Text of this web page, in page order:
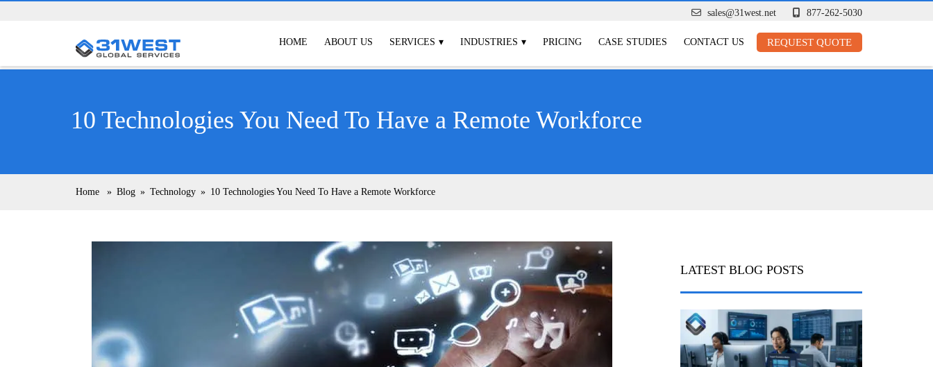
sales@31west.net 877-262-5030
HOME ABOUT US SERVICES INDUSTRIES PRICING CASE STUDIES CONTACT US REQUEST QUOTE
10 Technologies You Need To Have a Remote Workforce
Home » Blog » Technology » 10 Technologies You Need To Have a Remote Workforce
LATEST BLOG POSTS